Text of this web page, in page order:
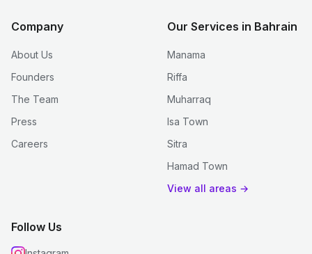
Company
About Us
Founders
The Team
Press
Careers
Our Services in Bahrain
Manama
Riffa
Muharraq
Isa Town
Sitra
Hamad Town
View all areas →
Follow Us